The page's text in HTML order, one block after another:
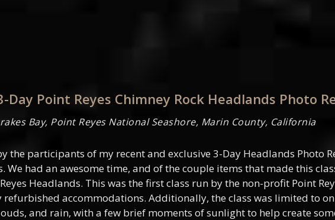
Point Reyes Chimney Rock Headlands Photo
Bay, Point Reyes National Seashore, Marin County, California
the participants of my recent and exclusive 3-Day Headlands Photo
We had an awesome time, and of the couple items that made this
Headlands. This was the first class run by the non-profit Point
refurbished accommodations. Additionally, the class was limited to
and rain, with a few brief moments of sunlight to help create